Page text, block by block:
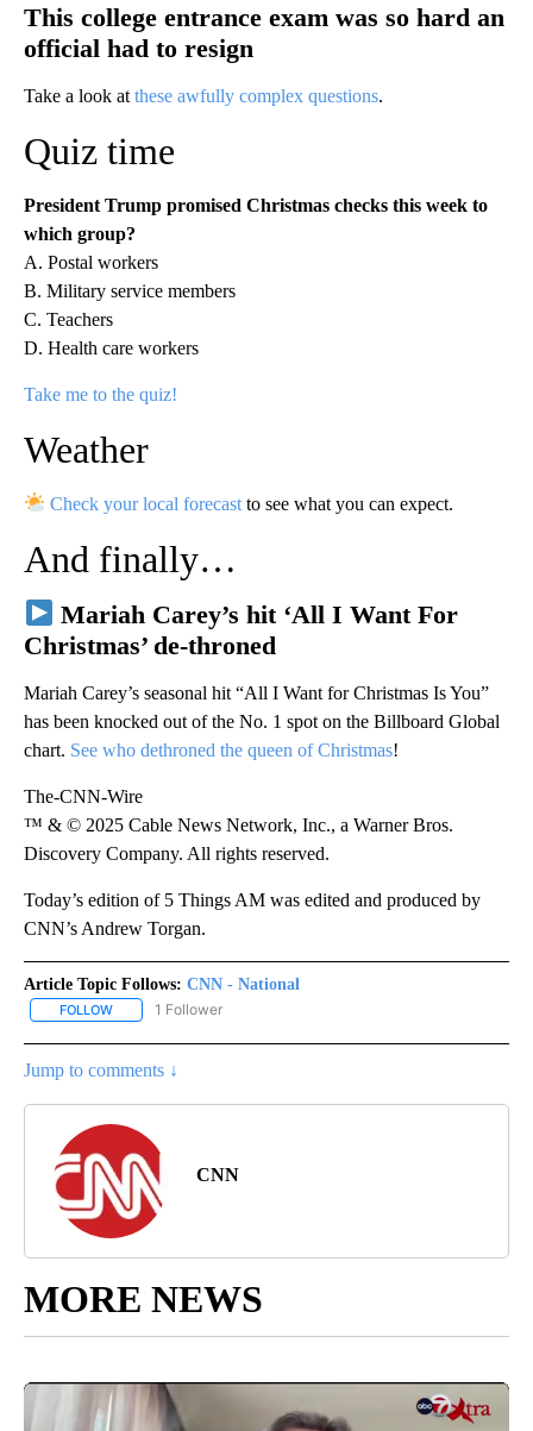
This college entrance exam was so hard an
official had to resign
Take a look at these awfully complex questions.
Quiz time
President Trump promised Christmas checks this week to
which group?
A. Postal workers
B. Military service members
C. Teachers
D. Health care workers
Take me to the quiz!
Weather
Check your local forecast to see what you can expect.
And finally…
Mariah Carey’s hit ‘All I Want For
Christmas’ de-throned
Mariah Carey’s seasonal hit “All I Want for Christmas Is You”
has been knocked out of the No. 1 spot on the Billboard Global
chart. See who dethroned the queen of Christmas!
The-CNN-Wire
™ & © 2025 Cable News Network, Inc., a Warner Bros.
Discovery Company. All rights reserved.
Today’s edition of 5 Things AM was edited and produced by
CNN’s Andrew Torgan.
Article Topic Follows: CNN - National
FOLLOW FOLLOW "CNN - NATIONAL" TO RECEIVE NOTIFICATIONS ABOUT
1 Follower
Jump to comments ↓
CNN
MORE NEWS